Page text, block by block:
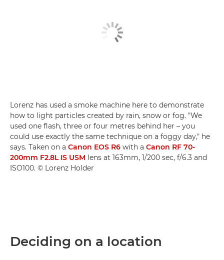
Lorenz has used a smoke machine here to demonstrate
how to light particles created by rain, snow or fog. "We
used one flash, three or four metres behind her – you
could use exactly the same technique on a foggy day," he
says. Taken on a Canon EOS R6 with a Canon RF 70-
200mm F2.8L IS USM lens at 163mm, 1/200 sec, f/6.3 and
ISO100. © Lorenz Holder
Deciding on a location